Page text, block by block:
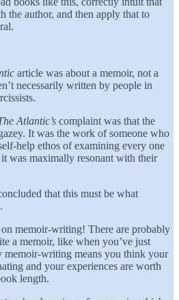
the author, and then apply that to
article was about a memoir, not a
necessarily written by people in
Atlantic’s complaint was that the
It was the work of someone who
help ethos of examining every one
was maximally resonant with their
that this must be what
memoir-writing! There are probably
a memoir, like when you’ve just
memoir-writing means you think your
and your experiences are worth
length.